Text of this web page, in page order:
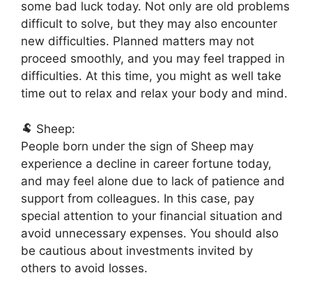
some bad luck today. Not only are old problems
difficult to solve, but they may also encounter
new difficulties. Planned matters may not
proceed smoothly, and you may feel trapped in
difficulties. At this time, you might as well take
time out to relax and relax your body and mind.
🐏 Sheep:
People born under the sign of Sheep may
experience a decline in career fortune today,
and may feel alone due to lack of patience and
support from colleagues. In this case, pay
special attention to your financial situation and
avoid unnecessary expenses. You should also
be cautious about investments invited by
others to avoid losses.